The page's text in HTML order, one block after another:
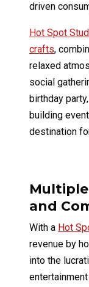
driven
Hot Spot
crafts,
relaxed
social
birthday
building
destination
and
With a Hot
revenue by
into the